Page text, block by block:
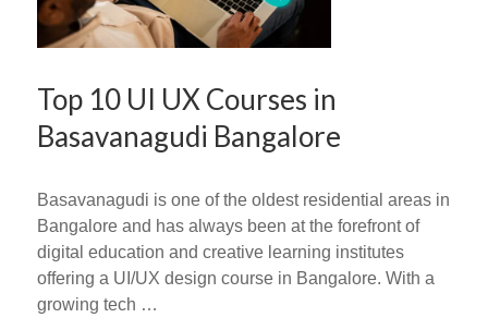
Top 10 UI UX Courses in
Basavanagudi Bangalore
Basavanagudi is one of the oldest residential areas in
Bangalore and has always been at the forefront of
digital education and creative learning institutes
offering a UI/UX design course in Bangalore. With a
growing tech …